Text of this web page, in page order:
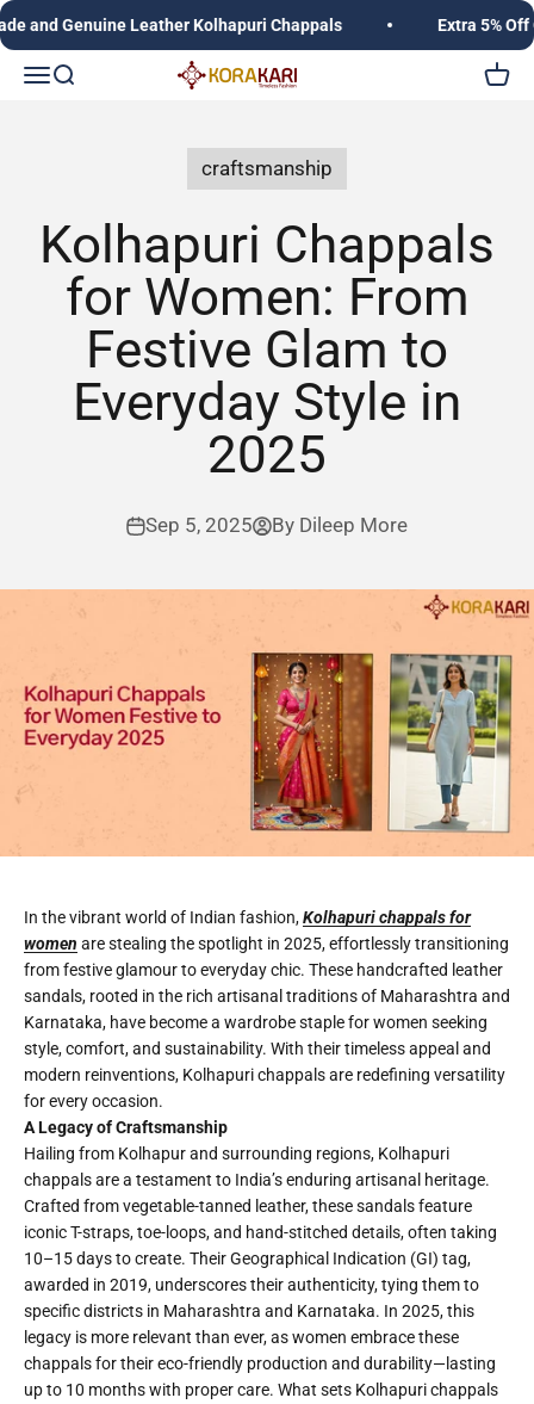
Skip to content
and Genuine Leather Kolhapuri Chappals Extra 5% Off
Open navigation menu
Open search Korakari Timeless Fashion | Kolhapuri Chappals
Open
craftsmanship
Kolhapuri Chappals
for Women: From
Festive Glam to
Everyday Style in
2025
Sep 5, 2025 By Dileep More
In the vibrant world of Indian fashion,Kolhapuri chappals for
women are stealing the spotlight in 2025, effortlessly transitioning
from festive glamour to everyday chic. These handcrafted leather
sandals, rooted in the rich artisanal traditions of Maharashtra and
Karnataka, have become a wardrobe staple for women seeking
style, comfort, and sustainability. With their timeless appeal and
modern reinventions, Kolhapuri chappals are redefining versatility
for every occasion.
A Legacy of Craftsmanship
Hailing from Kolhapur and surrounding regions, Kolhapuri
chappals are a testament to India’s enduring artisanal heritage.
Crafted from vegetable-tanned leather, these sandals feature
iconic T-straps, toe-loops, and hand-stitched details, often taking
10–15 days to create. Their Geographical Indication (GI) tag,
awarded in 2019, underscores their authenticity, tying them to
specific districts in Maharashtra and Karnataka. In 2025, this
legacy is more relevant than ever, as women embrace these
chappals for their eco-friendly production and durability—lasting
up to 10 months with proper care. What sets Kolhapuri chappals